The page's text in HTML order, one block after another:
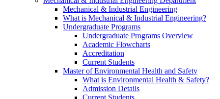
Mechanical & Industrial Engineering
What is Mechanical & Industrial Engineering?
Undergraduate Programs
Undergraduate Programs Overview
Academic Flowcharts
Accreditation
Current Students
Master of Environmental Health and Safety
What is Environmental Health & Safety?
Admission Details
Current Students